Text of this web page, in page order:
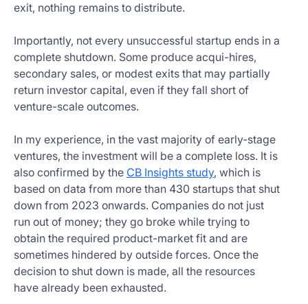
exit, nothing remains to distribute.
Importantly, not every unsuccessful startup ends in a
complete shutdown. Some produce acqui-hires,
secondary sales, or modest exits that may partially
return investor capital, even if they fall short of
venture-scale outcomes.
In my experience, in the vast majority of early-stage
ventures, the investment will be a complete loss. It is
also confirmed by the CB Insights study, which is
based on data from more than 430 startups that shut
down from 2023 onwards. Companies do not just
run out of money; they go broke while trying to
obtain the required product-market fit and are
sometimes hindered by outside forces. Once the
decision to shut down is made, all the resources
have already been exhausted.